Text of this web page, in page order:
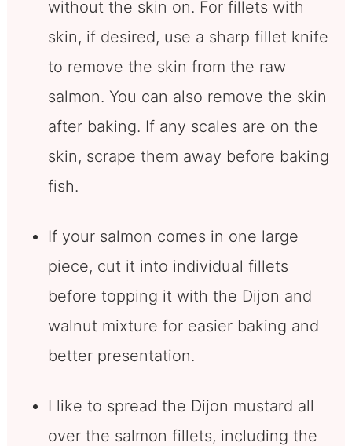
without the skin on. For fillets with
skin, if desired, use a sharp fillet knife
to remove the skin from the raw
salmon. You can also remove the skin
after baking. If any scales are on the
skin, scrape them away before baking
fish.
If your salmon comes in one large
piece, cut it into individual fillets
before topping it with the Dijon and
walnut mixture for easier baking and
better presentation.
I like to spread the Dijon mustard all
over the salmon fillets, including the